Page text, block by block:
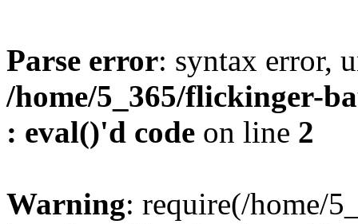
Parse error: syntax error,
/home/5_365/flickinger-
: eval()'d code on line 2
Warning: require(/home/